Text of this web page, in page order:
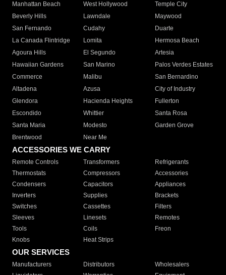
Manhattan Beach
West Hollywood
Temple City
Beverly Hills
Lawndale
Maywood
San Fernando
Cudahy
Duarte
La Canada Flintridge
Lomita
Hermosa Beach
Agoura Hills
El Segundo
Artesia
Hawaiian Gardens
San Marino
Palos Verdes Estates
Commerce
Malibu
San Bernardino
Altadena
Azusa
City of Industry
Glendora
Hacienda Heights
Fullerton
Escondido
Whittier
Santa Rosa
Santa Maria
Modesto
Garden Grove
Brentwood
Near Me
ACCESSORIES WE CARRY
Remote Controls Transformers
Refrigerants
Thermostats
Compressors
Accessories
Condensers
Capacitors
Appliances
Inverters
Supplies
Brackets
Switches
Cassettes
Filters
Sleeves
Linesets
Remotes
Tools
Coils
Freon
Knobs
Heat Strips
OUR SERVICES
Manufacturers Distributors
Wholesalers